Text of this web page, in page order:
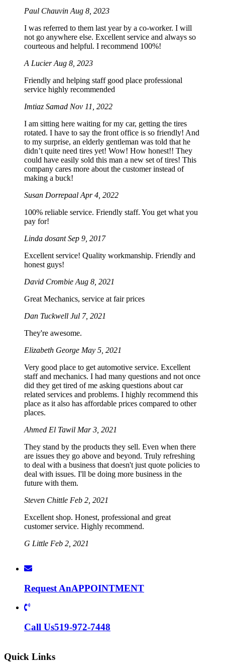
Paul Chauvin Aug 8, 2023
I was referred to them last year by a co-worker. I will
not go anywhere else. Excellent service and always so
courteous and helpful. I recommend 100%!
A LucierAug 8, 2023
Friendly and helping staff good place professional
service highly recommended
Imtiaz Samad Nov 11, 2022
I am sitting here waiting for my car, getting the tires
rotated. I have to say the front office is so friendly! And
to my surprise, an elderly gentleman was told that he
didn’t quite need tires yet! Wow! How honest!! They
could have easily sold this man a new set of tires! This
company cares more about the customer instead of
making a buck!
Susan Dorrepaal Apr 4, 2022
100% reliable service. Friendly staff. You get what you
pay for!
Linda dosantSep 9, 2017
Excellent service! Quality workmanship. Friendly and
honest guys!
David Crombie Aug 8, 2021
Great Mechanics, service at fair prices
Dan Tuckwell Jul 7, 2021
They're awesome.
Elizabeth George May 5, 2021
Very good place to get automotive service. Excellent
staff and mechanics. I had many questions and not once
did they get tired of me asking questions about car
related services and problems. I highly recommend this
place as it also has affordable prices compared to other
places.
Ahmed El Tawil Mar 3, 2021
They stand by the products they sell. Even when there
are issues they go above and beyond. Truly refreshing
to deal with a business that doesn't just quote policies to
deal with issues. I'll be doing more business in the
future with them.
Steven Chittle Feb 2, 2021
Excellent shop. Honest, professional and great
customer service. Highly recommend.
G Little Feb 2, 2021
Request AnAPPOINTMENT
Call Us519-972-7448
Quick Links